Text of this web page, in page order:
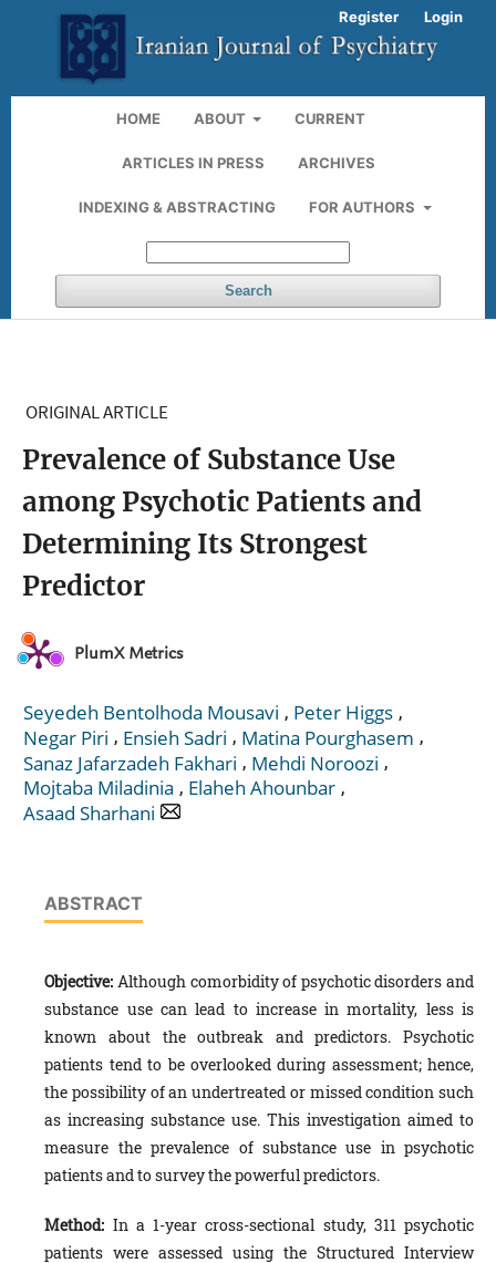
HOME ABOUT CURRENT
ARTICLES IN PRESS ARCHIVES
INDEXING & ABSTRACTING FOR AUTHORS
Search
Register Login
ORIGINAL ARTICLE
Prevalence of Substance Use
among Psychotic Patients and
Determining Its Strongest
Predictor
PlumX Metrics
Seyedeh Bentolhoda Mousavi , Peter Higgs ,
Negar Piri , Ensieh Sadri , Matina Pourghasem ,
Sanaz Jafarzadeh Fakhari , Mehdi Noroozi ,
Mojtaba Miladinia , Elaheh Ahounbar ,
Asaad Sharhani
ABSTRACT
Objective: Although comorbidity of psychotic disorders and
substance use can lead to increase in mortality, less is
known about the outbreak and predictors. Psychotic
patients tend to be overlooked during assessment; hence,
the possibility of an undertreated or missed condition such
as increasing substance use. This investigation aimed to
measure the prevalence of substance use in psychotic
patients and to survey the powerful predictors.
Method: In a 1-year cross-sectional study, 311 psychotic
patients were assessed using the Structured Interview